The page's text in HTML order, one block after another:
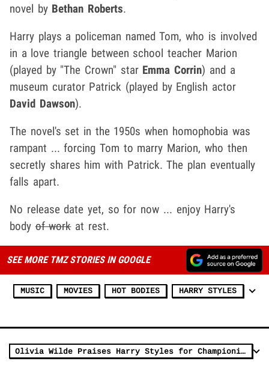
novel by Bethan Roberts.
Harry plays a policeman named Tom, who is involved
in a love triangle between school teacher Marion
(played by "The Crown" star Emma Corrin) and a
museum curator Patrick (played by English actor
David Dawson).
The novel's set in the 1950s when homophobia was
rampant ... forcing Tom to marry Marion, who then
secretly shares him with Patrick. The plan eventually
falls apart.
No release date yet, so for now ... enjoy Harry's
bodyof workat rest.
SEE MORE TMZ STORIES IN GOOGLE
MUSIC MOVIES HOT BODIES HARRY STYLES
Olivia Wilde Praises Harry Styles for Championing Women in Hollywood